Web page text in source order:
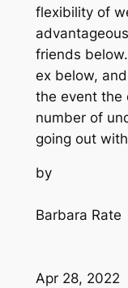
flexibility of
friends
ex below,
the event the
number of
going out
by
Barbara Rate
Apr 28, 2022